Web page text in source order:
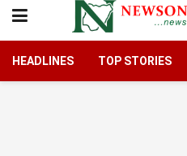
HEADLINES TOP STORIES